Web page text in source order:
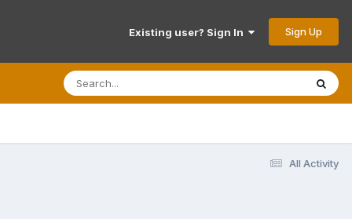
Existing user? Sign In Sign Up
All Activity